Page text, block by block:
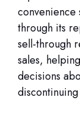
convenience
through its
sell-through
sales,
decisions